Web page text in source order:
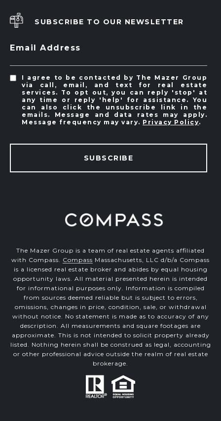
SUBSCRIBE TO OUR NEWSLETTER
Email Address
I agree to be contacted by The Mazer Group
via call, email, and text for real estate
services. To opt out, you can reply 'stop' at
any time or reply 'help' for assistance. You
can also click the unsubscribe link in the
emails. Message and data rates may apply.
Message frequency may vary. Privacy Policy.
SUBSCRIBE
The Mazer Group is a team of real estate agents affiliated
with Compass. Compass Massachusetts, LLC d/b/a Compass
is a licensed real estate broker and abides by equal housing
opportunity laws. All material presented herein is intended
for informational purposes only. Information is compiled
from sources deemed reliable but is subject to errors,
omissions, changes in price, condition, sale, or withdrawal
without notice. No statement is made as to accuracy of any
description. All measurements and square footages are
approximate. This is not intended to solicit property already
listed. Nothing herein shall be construed as legal, accounting
or other professional advice outside the realm of real estate
brokerage.